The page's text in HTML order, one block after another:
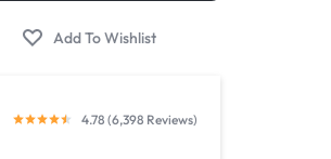
4.78 (6,398 Reviews)